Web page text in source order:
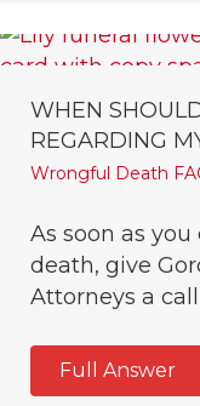
WHEN
REGARDING
Wrongful Death
As soon as
death, give
Attorneys a call
Full Answer